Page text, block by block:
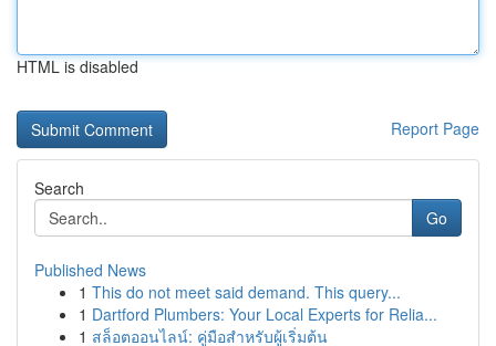
HTML is disabled
Report Page
Search
Go
Published News
1 This do not meet said demand. This query...
1 Dartford Plumbers: Your Local Experts for Relia...
1 สล็อตออนไลน์: คู่มือสำหรับผู้เริ่มต้น